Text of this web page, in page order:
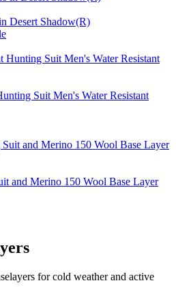
Desert Shadow(R)
Suit Men's Water Resistant
and Merino 150 Wool Base Layer
for cold weather and active